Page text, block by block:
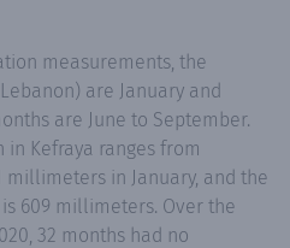
measurements, the
are January and
are June to September.
Kefraya ranges from
millimeters in January, and the
609 millimeters. Over the
32 months had no